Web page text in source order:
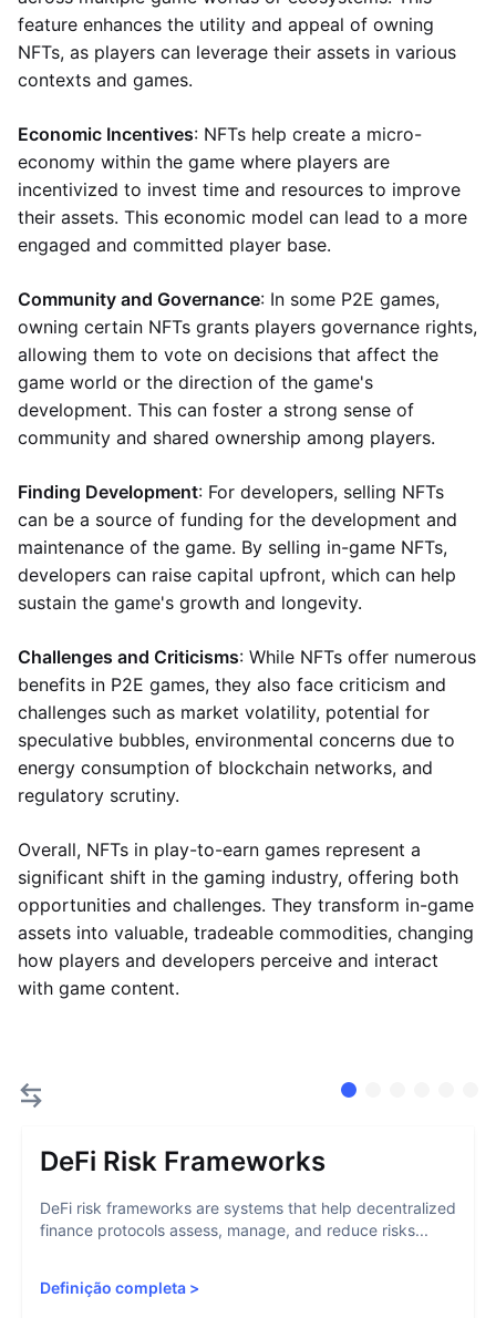
feature enhances the utility and appeal of owning
NFTs, as players can leverage their assets in various
contexts and games.
Economic Incentives: NFTs help create a micro-
economy within the game where players are
incentivized to invest time and resources to improve
their assets. This economic model can lead to a more
engaged and committed player base.
Community and Governance: In some P2E games,
owning certain NFTs grants players governance rights,
allowing them to vote on decisions that affect the
game world or the direction of the game's
development. This can foster a strong sense of
community and shared ownership among players.
Finding Development: For developers, selling NFTs
can be a source of funding for the development and
maintenance of the game. By selling in-game NFTs,
developers can raise capital upfront, which can help
sustain the game's growth and longevity.
Challenges and Criticisms: While NFTs offer numerous
benefits in P2E games, they also face criticism and
challenges such as market volatility, potential for
speculative bubbles, environmental concerns due to
energy consumption of blockchain networks, and
regulatory scrutiny.
Overall, NFTs in play-to-earn games represent a
significant shift in the gaming industry, offering both
opportunities and challenges. They transform in-game
assets into valuable, tradeable commodities, changing
how players and developers perceive and interact
with game content.
DeFi Risk Frameworks
DeFi risk frameworks are systems that help decentralized
finance protocols assess, manage, and reduce risks...
Definição completa >